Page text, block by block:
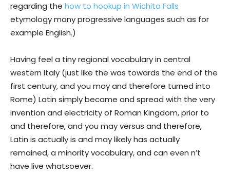
regarding the how to hookup in Wichita Falls
etymology many progressive languages such as for
example English.)
Having feel a tiny regional vocabulary in central
western Italy (just like the was towards the end of the
first century, and you may and therefore turned into
Rome) Latin simply became and spread with the very
invention and electricity of Roman Kingdom, prior to
and therefore, and you may versus and therefore,
Latin is actually is and may likely has actually
remained, a minority vocabulary, and can even n’t
have live whatsoever.